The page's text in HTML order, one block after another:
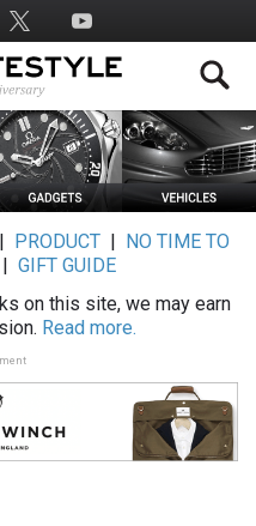
PRODUCT|
NO TIME TO
GIFT GUIDE
on this site, we may earn
Read more.